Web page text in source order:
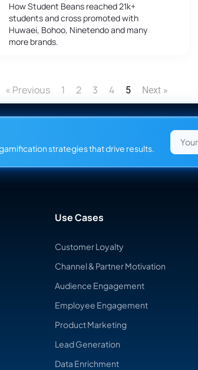
How Student Beans reached 21k+
students and cross promoted with
Huwaei, Bohoo, Ninetendo and many
more brands.
« Previous 1 2 3 4 5 Next »
strategies that drive results.
Use Cases
Customer Loyalty
Channel & Partner Motivation
Audience Engagement
Employee Engagement
Product Marketing
Lead Generation
Data Enrichment